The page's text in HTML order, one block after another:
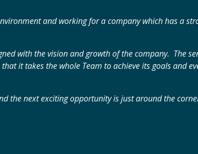
and working for a company which has a
with the vision and growth of the company. The
it takes the whole Team to achieve its goals and
the next exciting opportunity is just around the